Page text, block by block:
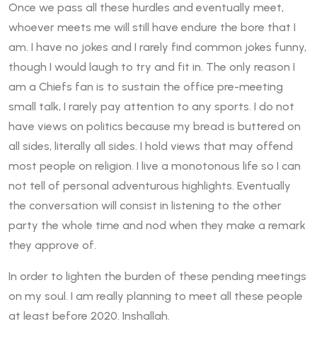
Once we pass all these hurdles and eventually meet,
whoever meets me will still have endure the bore that I
am. I have no jokes and I rarely find common jokes funny,
though I would laugh to try and fit in. The only reason I
am a Chiefs fan is to sustain the office pre-meeting
small talk, I rarely pay attention to any sports. I do not
have views on politics because my bread is buttered on
all sides, literally all sides. I hold views that may offend
most people on religion. I live a monotonous life so I can
not tell of personal adventurous highlights. Eventually
the conversation will consist in listening to the other
party the whole time and nod when they make a remark
they approve of.
In order to lighten the burden of these pending meetings
on my soul. I am really planning to meet all these people
at least before 2020. Inshallah.